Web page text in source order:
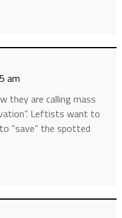
am
they are calling mass
Leftists want to
“save” the spotted